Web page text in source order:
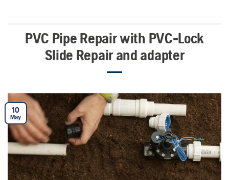
PVC Pipe Repair with PVC-Lock
Slide Repair and adapter
10
May